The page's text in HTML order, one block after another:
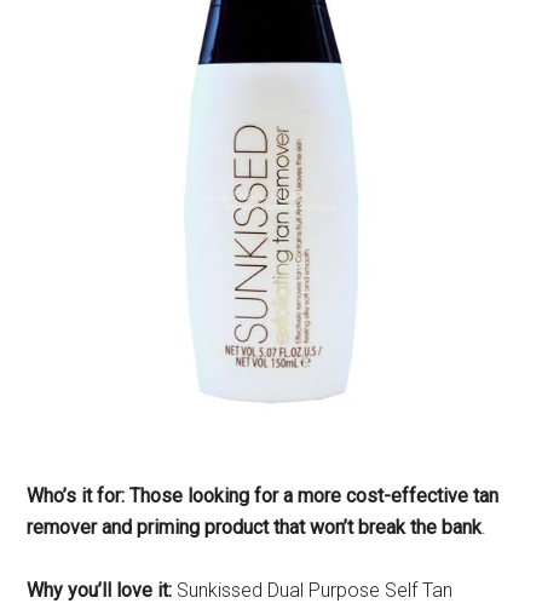
Who’s it for: Those looking for a more cost-effective tan
remover and priming product that won’t break the bank.
Why you’ll love it: Sunkissed Dual Purpose Self Tan